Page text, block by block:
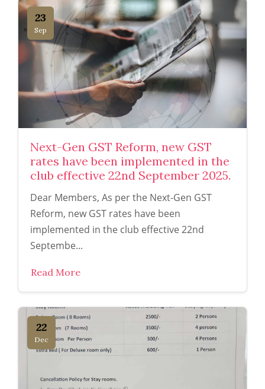
23
Sep
Next-Gen GST Reform, new GST
rates have been implemented in the
club effective 22nd September 2025.
Dear Members, As per the Next-Gen GST
Reform, new GST rates have been
implemented in the club effective 22nd
Septembe...
Read More
22
Dec